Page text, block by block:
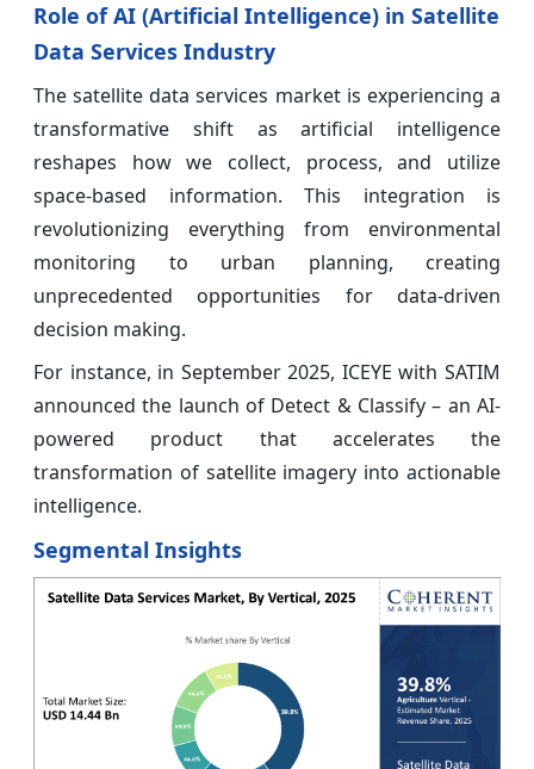
Role of AI (Artificial Intelligence) in Satellite
Data Services Industry
The satellite data services market is experiencing a
transformative shift as artificial intelligence
reshapes how we collect, process, and utilize
space-based information. This integration is
revolutionizing everything from environmental
monitoring to urban planning, creating
unprecedented opportunities for data-driven
decision making.
For instance, in September 2025, ICEYE with SATIM
announced the launch of Detect & Classify – an AI-
powered product that accelerates the
transformation of satellite imagery into actionable
intelligence.
Segmental Insights